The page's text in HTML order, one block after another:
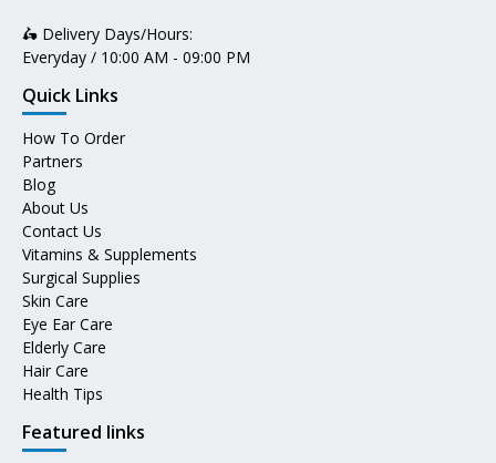
🛵 Delivery Days/Hours:
Everyday / 10:00 AM - 09:00 PM
Quick Links
How To Order
Partners
Blog
About Us
Contact Us
Vitamins & Supplements
Surgical Supplies
Skin Care
Eye Ear Care
Elderly Care
Hair Care
Health Tips
Featured links